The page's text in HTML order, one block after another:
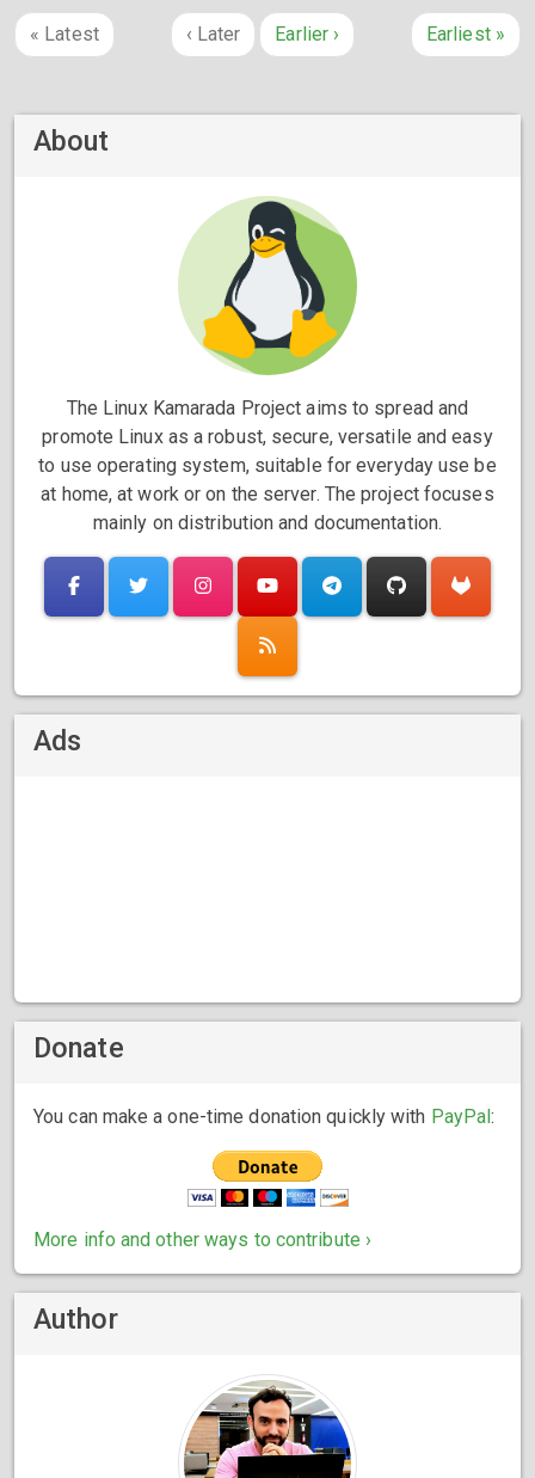
« Latest ‹ Later Earlier › Earliest »
About
The Linux Kamarada Project aims to spread and
promote Linux as a robust, secure, versatile and easy
to use operating system, suitable for everyday use be
at home, at work or on the server. The project focuses
mainly on distribution and documentation.
Ads
Donate
You can make a one-time donation quickly with PayPal:
More info and other ways to contribute ›
Author